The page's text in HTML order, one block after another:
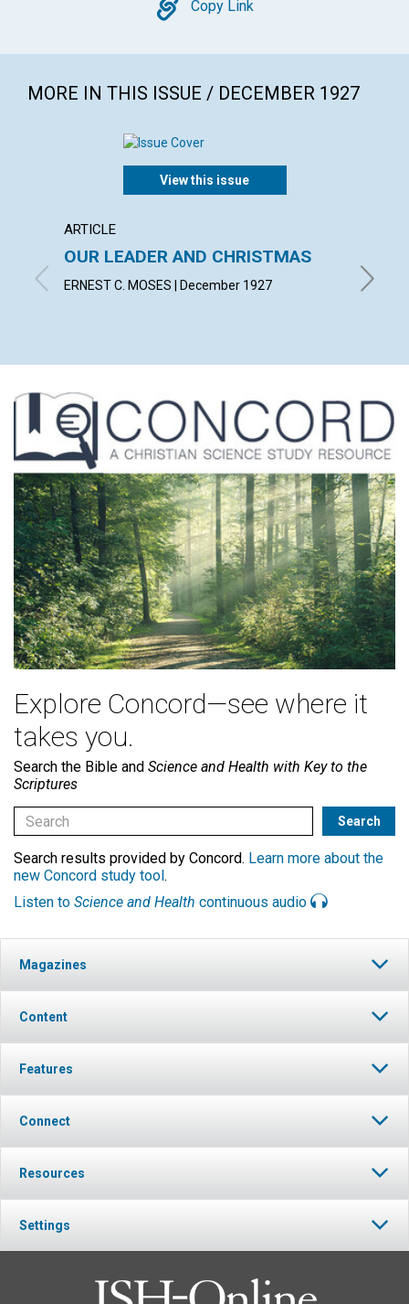
Copy
Copy Link
MORE IN THIS ISSUE / DECEMBER 1927
View this issue
ARTICLE
OUR LEADER AND CHRISTMAS
ERNEST C. MOSES | December 1927 EMMA
Explore Concord—see where it
takes you.
Search the Bible and Science and Health with Key to the
Scriptures
Search results provided by Concord. Learn more about the
new Concord study tool.
Listen to Science and Health continuous audio
Magazines
Content
Features
Connect
Resources
Settings